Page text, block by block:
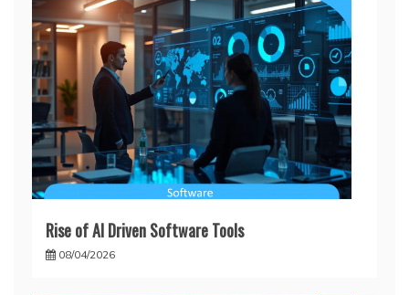
Rise of AI Driven Software Tools
08/04/2026